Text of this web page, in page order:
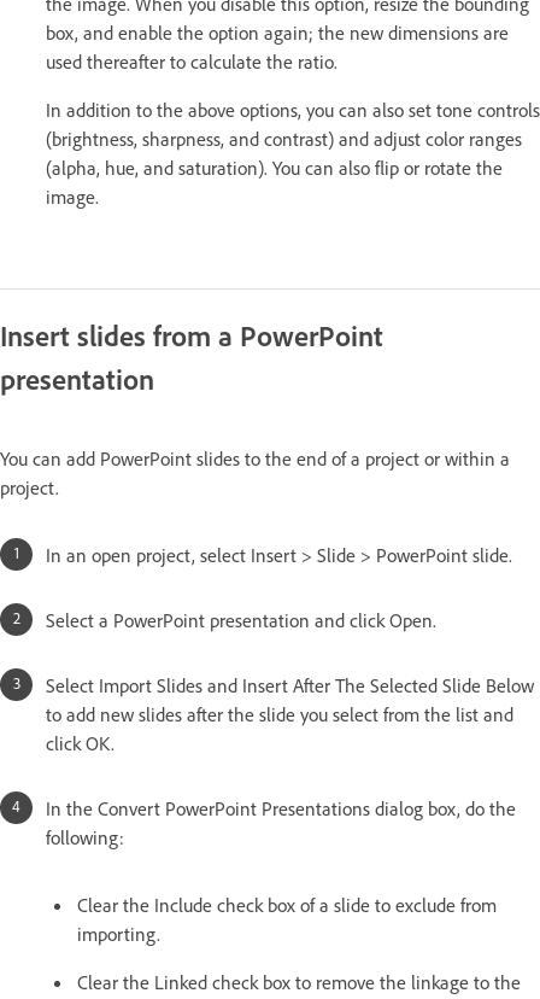
box, and enable the option again; the new dimensions are
used thereafter to calculate the ratio.
In addition to the above options, you can also set tone controls
(brightness, sharpness, and contrast) and adjust color ranges
(alpha, hue, and saturation). You can also flip or rotate the
image.
Insert slides from a PowerPoint
presentation
You can add PowerPoint slides to the end of a project or within a
project.
In an open project, select Insert > Slide > PowerPoint slide.
Select a PowerPoint presentation and click Open.
Select Import Slides and Insert After The Selected Slide Below
to add new slides after the slide you select from the list and
click OK.
In the Convert PowerPoint Presentations dialog box, do the
following:
Clear the Include check box of a slide to exclude from
importing.
Clear the Linked check box to remove the linkage to the